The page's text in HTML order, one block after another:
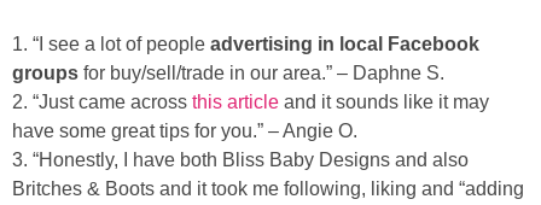
Contact
Contact Linda
Advertise
1. “I see a lot of people advertising in local Facebook
groups for buy/sell/trade in our area.” – Daphne S.
2. “Just came across this article and it sounds like it may
have some great tips for you.” – Angie O.
3. “Honestly, I have both Bliss Baby Designs and also
Britches & Boots and it took me following, liking and “adding